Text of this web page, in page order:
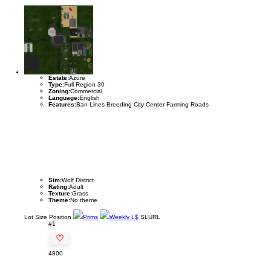
Estate:Azure
Type:Full Region 30
Zoning:Commercial
Language:English
Features:Ban Lines Breeding City Center Farming Roads
Sim:Wolf District
Rating:Adult
Texture:Grass
Theme:No theme
Lot Size Position Prims Weekly L$ SLURL
#1
♡
4800